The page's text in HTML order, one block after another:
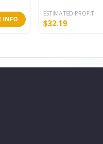
INFO
ESTIMATED PROFIT
$32.19